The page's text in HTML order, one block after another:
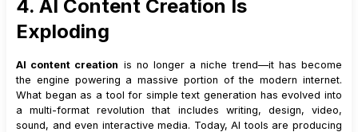
4. AI Content Creation Is
Exploding
AI content creation is no longer a niche trend—it has become
the engine powering a massive portion of the modern internet.
What began as a tool for simple text generation has evolved into
a multi-format revolution that includes writing, design, video,
sound, and even interactive media. Today, AI tools are producing